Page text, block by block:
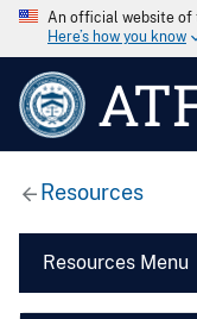
An official website of
Here’s how you know
Resources
Resources Menu